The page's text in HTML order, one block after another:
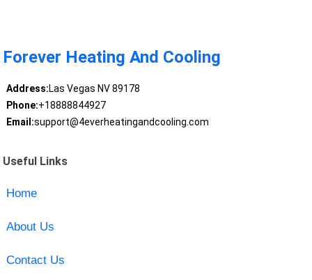
Forever Heating And Cooling
Address:Las Vegas NV 89178
Phone:+18888844927
Email:support@4everheatingandcooling.com
Useful Links
Home
About Us
Contact Us